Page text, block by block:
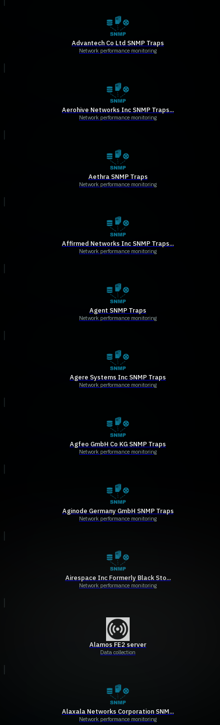
Advantech Co Ltd SNMP Traps
Network performance monitoring
Aerohive Networks Inc SNMP Traps...
Network performance monitoring
Aethra SNMP Traps
Network performance monitoring
Affirmed Networks Inc SNMP Traps...
Network performance monitoring
Agent SNMP Traps
Network performance monitoring
Agere Systems Inc SNMP Traps
Network performance monitoring
Agfeo GmbH Co KG SNMP Traps
Network performance monitoring
Aginode Germany GmbH SNMP Traps
Network performance monitoring
Airespace Inc Formerly Black Sto...
Network performance monitoring
Alamos FE2 server
Data collection
Alaxala Networks Corporation SNM...
Network performance monitoring